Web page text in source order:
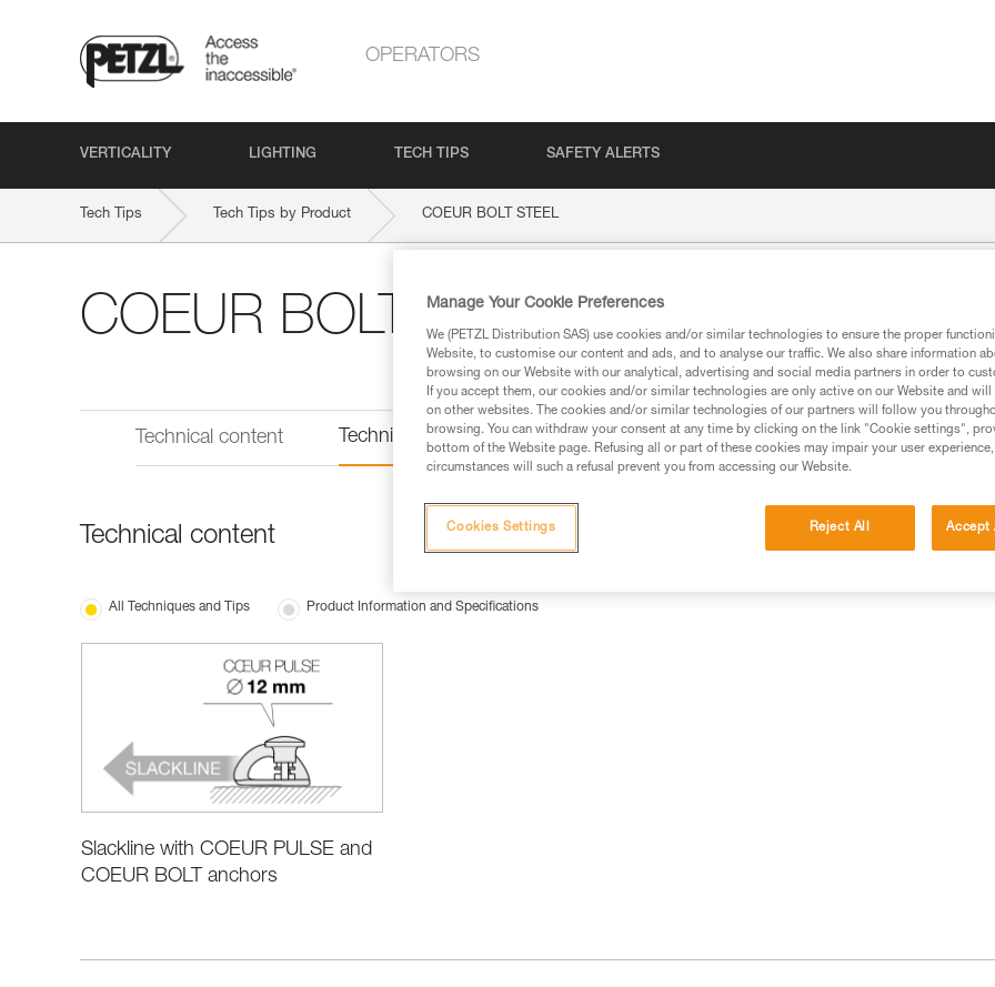
OPERATORS
VERTICALITY LIGHTING TECH TIPS SAFETY ALERTS
Tech Tips Tech Tips by Product COEUR BOLT STEEL
COEUR BOLT STEEL
Technical content Technical information
Technical content
All Techniques and Tips Product Information and Specifications
Slackline with COEUR PULSE and
COEUR BOLT anchors
Manage Your Cookie Preferences
We (PETZL Distribution SAS) use cookies and/or similar technologies to ensure the proper
Website, to customise our content and ads, and to analyse our traffic. We also share information
browsing on our Website with our analytical, advertising and social media partners in order to
If you accept them, our cookies and/or similar technologies are only active on our Website and
on other websites. The cookies and/or similar technologies of our partners will follow you
browsing. You can withdraw your consent at any time by clicking on the link "Cookie settings",
bottom of the Website page. Refusing all or part of these cookies may impair your user
circumstances will such a refusal prevent you from accessing our Website.
Reject All Accept
Cookies Settings